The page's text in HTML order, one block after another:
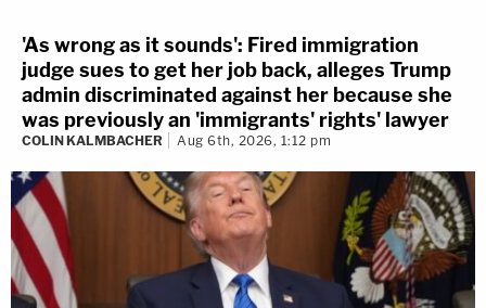
'As wrong as it sounds': Fired immigration
judge sues to get her job back, alleges Trump
admin discriminated against her because she
was previously an 'immigrants' rights' lawyer
COLIN KALMBACHER Aug 6th, 2026, 1:12 pm